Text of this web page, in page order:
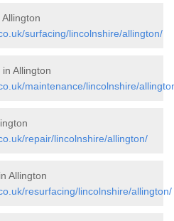
surfacing/lincolnshire/allington/
Allington
maintenance/lincolnshire/
repair/lincolnshire/allington/
Allington
resurfacing/lincolnshire/allington/